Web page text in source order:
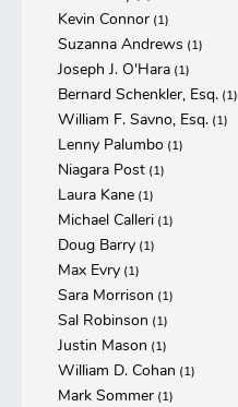
Kevin Connor (1)
Suzanna Andrews (1)
Joseph J. O'Hara (1)
Bernard Schenkler, Esq. (1)
William F. Savno, Esq. (1)
Lenny Palumbo (1)
Niagara Post (1)
Laura Kane (1)
Michael Calleri (1)
Doug Barry (1)
Max Evry (1)
Sara Morrison (1)
Sal Robinson (1)
Justin Mason (1)
William D. Cohan (1)
Mark Sommer (1)